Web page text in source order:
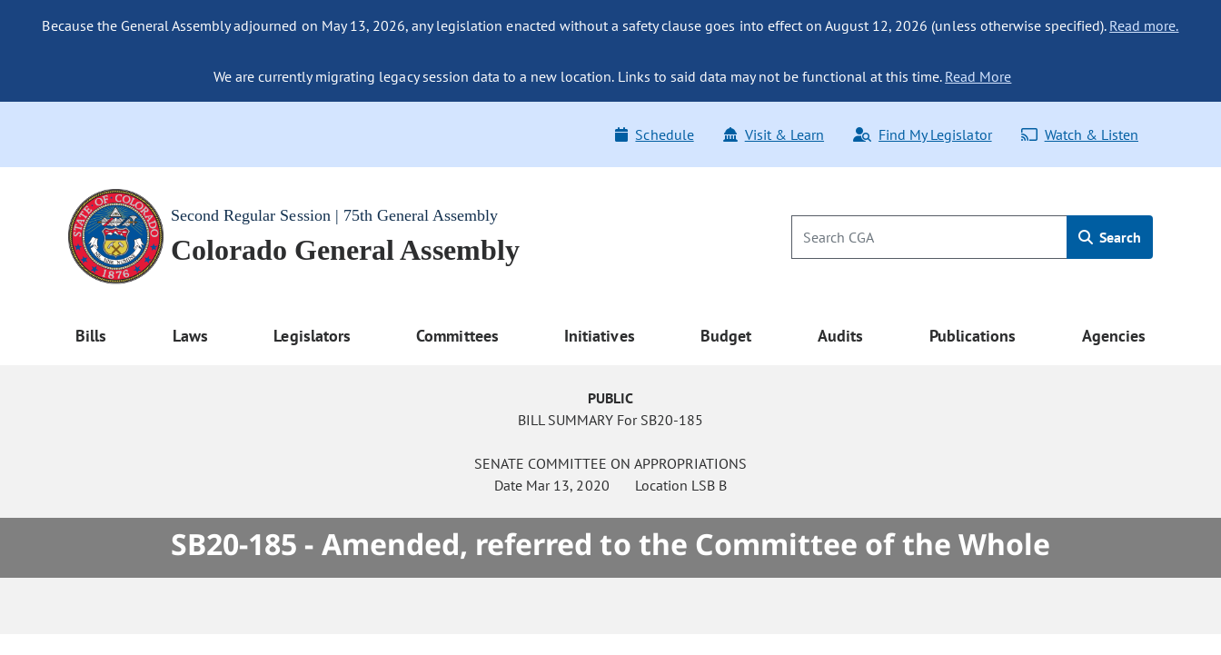
Because the General Assembly adjourned on May 13, 2026, any legislation enacted without a safety clause goes into effect on August 12, 2026 (unless otherwise specified). Read more.
We are currently migrating legacy session data to a new location. Links to said data may not be functional at this time. Read More
Schedule Visit & Learn Find My Legislator Watch & Listen
Second Regular Session | 75th General Assembly
Colorado General Assembly Search
Bills Laws Legislators Committees Initiatives Budget Audits Publications Agencies
PUBLIC
BILL SUMMARY For SB20-185
SENATE COMMITTEE ON APPROPRIATIONS
Date Mar 13, 2020 Location LSB B
SB20-185 - Amended, referred to the Committee of the Whole